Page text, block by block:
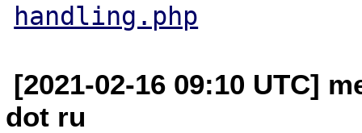
handling.php
[2021-02-16 09:10 UTC]
dot ru